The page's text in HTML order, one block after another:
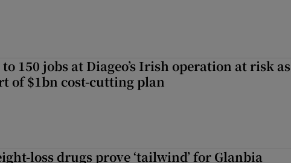
to 150 jobs at Diageo’s Irish operation at risk as
of $1bn cost-cutting plan
loss drugs prove ‘tailwind’ for Glanbia